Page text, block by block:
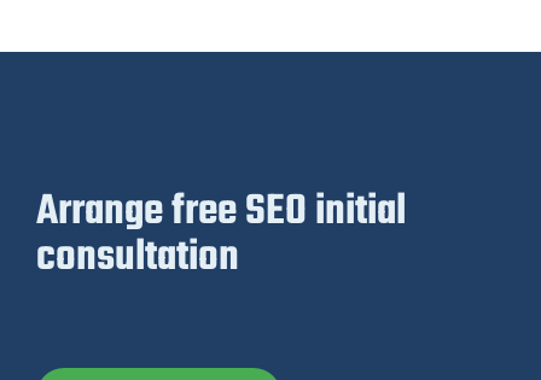
Arrange free SEO initial
consultation